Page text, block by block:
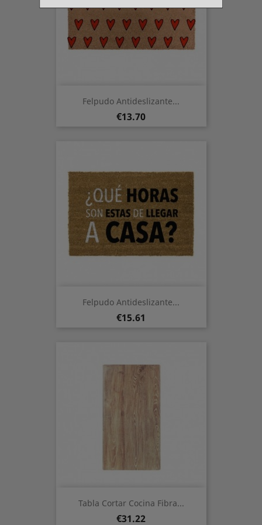
Felpudo Antideslizante...
Price
€13.70
Felpudo Antideslizante...
Price
€15.61
Tabla Cortar Cocina Fibra...
Price
€31.22